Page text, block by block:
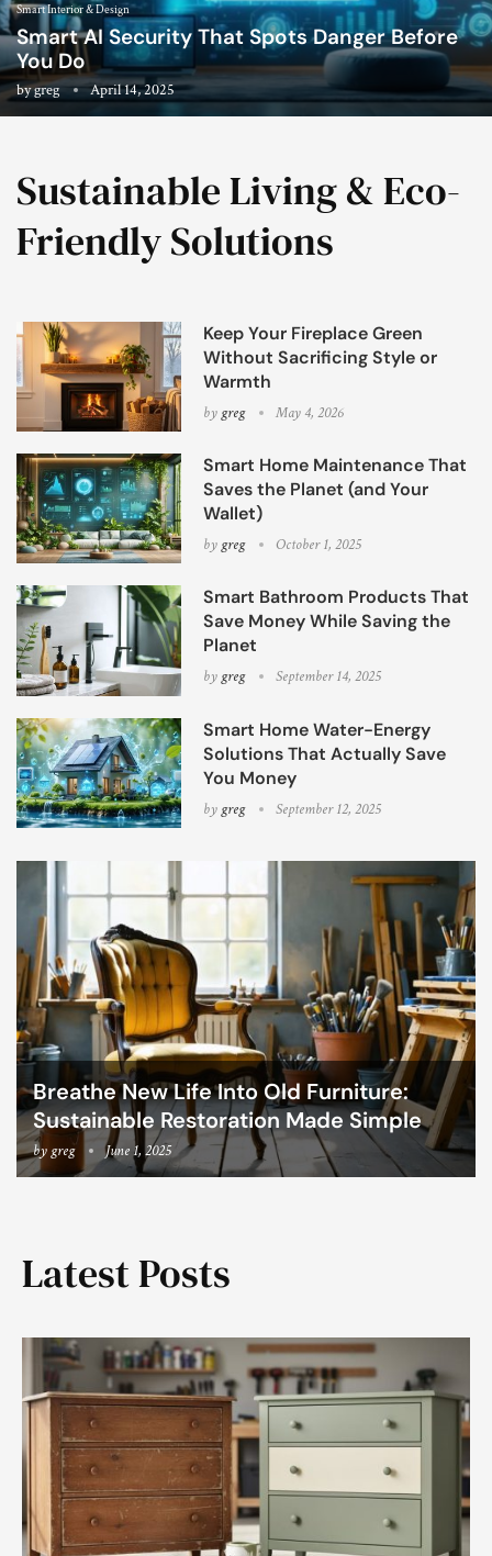
Smart Interior & Design
Smart AI Security That Spots Danger Before
You Do
bygreg April 14, 2025
Sustainable Living & Eco-
Friendly Solutions
Keep Your Fireplace Green
Without Sacrificing Style or
Warmth
by greg May 4, 2026
Smart Home Maintenance That
Saves the Planet (and Your
Wallet)
bygreg October 1, 2025
Smart Bathroom Products That
Save Money While Saving the
Planet
bygreg September 14, 2025
Smart Home Water-Energy
Solutions That Actually Save
You Money
by greg September 12, 2025
Breathe New Life Into Old Furniture:
Sustainable Restoration Made Simple
bygreg June 1, 2025
Latest Posts